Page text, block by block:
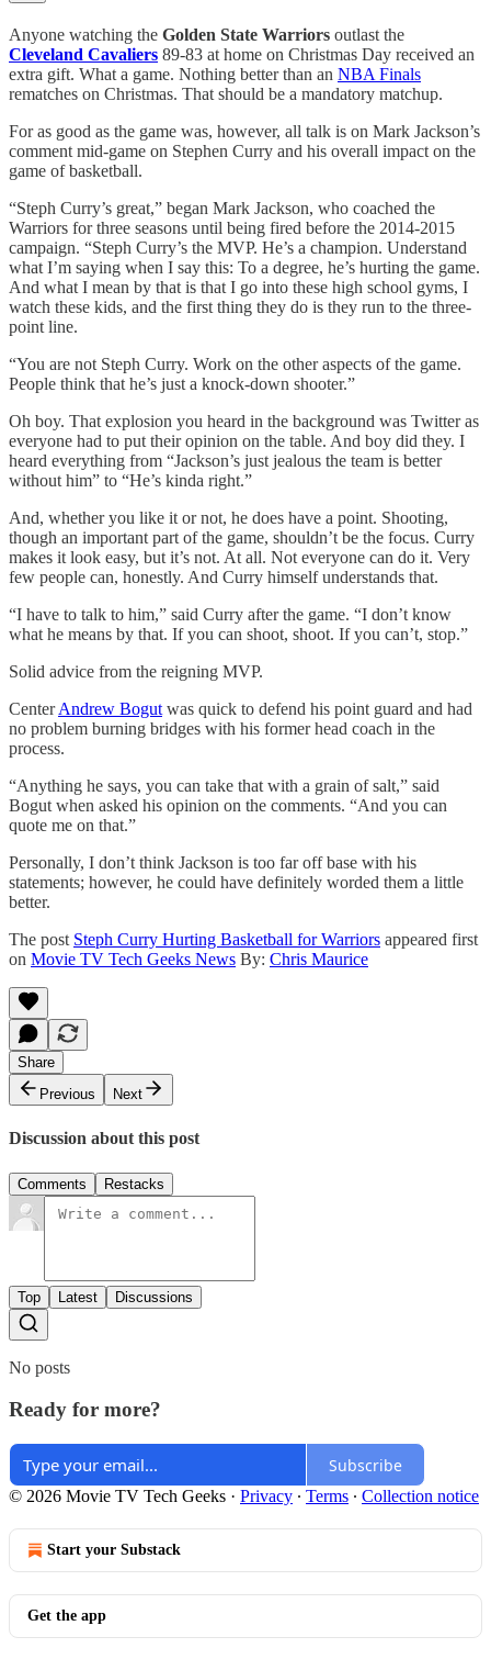
Anyone watching the Golden State Warriors outlast the
Cleveland Cavaliers 89-83 at home on Christmas Day received an
extra gift. What a game. Nothing better than an NBA Finals
rematches on Christmas. That should be a mandatory matchup.
For as good as the game was, however, all talk is on Mark Jackson’s
comment mid-game on Stephen Curry and his overall impact on the
game of basketball.
“Steph Curry’s great,” began Mark Jackson, who coached the
Warriors for three seasons until being fired before the 2014-2015
campaign. “Steph Curry’s the MVP. He’s a champion. Understand
what I’m saying when I say this: To a degree, he’s hurting the game.
And what I mean by that is that I go into these high school gyms, I
watch these kids, and the first thing they do is they run to the three-
point line.
“You are not Steph Curry. Work on the other aspects of the game.
People think that he’s just a knock-down shooter.”
Oh boy. That explosion you heard in the background was Twitter as
everyone had to put their opinion on the table. And boy did they. I
heard everything from “Jackson’s just jealous the team is better
without him” to “He’s kinda right.”
And, whether you like it or not, he does have a point. Shooting,
though an important part of the game, shouldn’t be the focus. Curry
makes it look easy, but it’s not. At all. Not everyone can do it. Very
few people can, honestly. And Curry himself understands that.
“I have to talk to him,” said Curry after the game. “I don’t know
what he means by that. If you can shoot, shoot. If you can’t, stop.”
Solid advice from the reigning MVP.
CenterAndrew Bogut was quick to defend his point guard and had
no problem burning bridges with his former head coach in the
process.
“Anything he says, you can take that with a grain of salt,” said
Bogut when asked his opinion on the comments. “And you can
quote me on that.”
Personally, I don’t think Jackson is too far off base with his
statements; however, he could have definitely worded them a little
better.
The post Steph Curry Hurting Basketball for Warriors appeared first
on Movie TV Tech Geeks News By: Chris Maurice
Share
Previous
Next
Discussion about this post
Comments Restacks
Top Latest Discussions
No posts
Ready for more?
Subscribe
© 2026 Movie TV Tech Geeks · Privacy ∙ Terms ∙ Collection notice
Start your Substack
Get the app